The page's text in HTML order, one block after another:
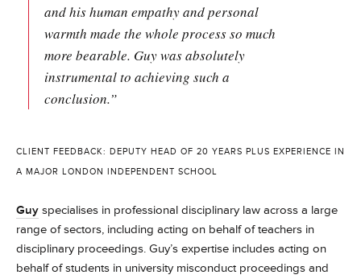
and his human empathy and personal
warmth made the whole process so much
more bearable. Guy was absolutely
instrumental to achieving such a
conclusion.”
CLIENT FEEDBACK: DEPUTY HEAD OF 20 YEARS PLUS EXPERIENCE IN
A MAJOR LONDON INDEPENDENT SCHOOL
Guy specialises in professional disciplinary law across a large
range of sectors, including acting on behalf of teachers in
disciplinary proceedings. Guy’s expertise includes acting on
behalf of students in university misconduct proceedings and